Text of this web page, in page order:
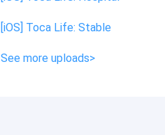
[iOS] Toca Life: Stable
See more uploads>